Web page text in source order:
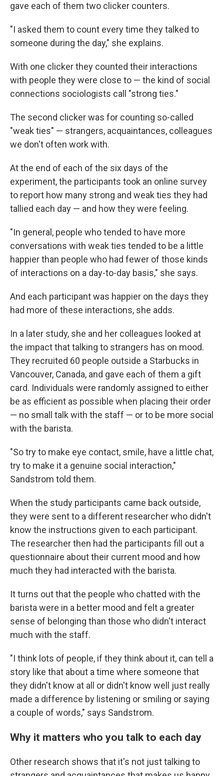
gave each of them two clicker counters.
"I asked them to count every time they talked to
someone during the day," she explains.
With one clicker they counted their interactions
with people they were close to — the kind of social
connections sociologists call "strong ties."
The second clicker was for counting so-called
"weak ties" — strangers, acquaintances, colleagues
we don't often work with.
At the end of each of the six days of the
experiment, the participants took an online survey
to report how many strong and weak ties they had
tallied each day — and how they were feeling.
"In general, people who tended to have more
conversations with weak ties tended to be a little
happier than people who had fewer of those kinds
of interactions on a day-to-day basis," she says.
And each participant was happier on the days they
had more of these interactions, she adds.
In a later study, she and her colleagues looked at
the impact that talking to strangers has on mood.
They recruited 60 people outside a Starbucks in
Vancouver, Canada, and gave each of them a gift
card. Individuals were randomly assigned to either
be as efficient as possible when placing their order
— no small talk with the staff — or to be more social
with the barista.
"So try to make eye contact, smile, have a little chat,
try to make it a genuine social interaction,"
Sandstrom told them.
When the study participants came back outside,
they were sent to a different researcher who didn't
know the instructions given to each participant.
The researcher then had the participants fill out a
questionnaire about their current mood and how
much they had interacted with the barista.
It turns out that the people who chatted with the
barista were in a better mood and felt a greater
sense of belonging than those who didn't interact
much with the staff.
"I think lots of people, if they think about it, can tell a
story like that about a time where someone that
they didn't know at all or didn't know well just really
made a difference by listening or smiling or saying
a couple of words," says Sandstrom.
Why it matters who you talk to each day
Other research shows that it's not just talking to